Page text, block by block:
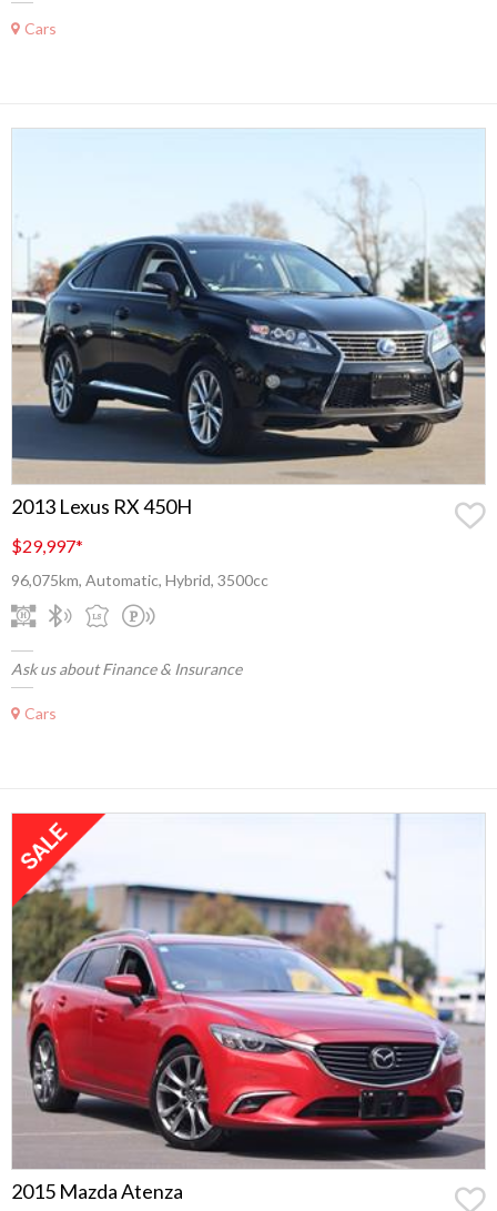
Cars
2013 Lexus RX 450H
$29,997*
96,075km, Automatic, Hybrid, 3500cc
Ask us about Finance & Insurance
Cars
2015 Mazda Atenza